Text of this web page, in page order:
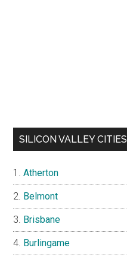
SILICON VALLEY CITIES
Atherton
Belmont
Brisbane
Burlingame